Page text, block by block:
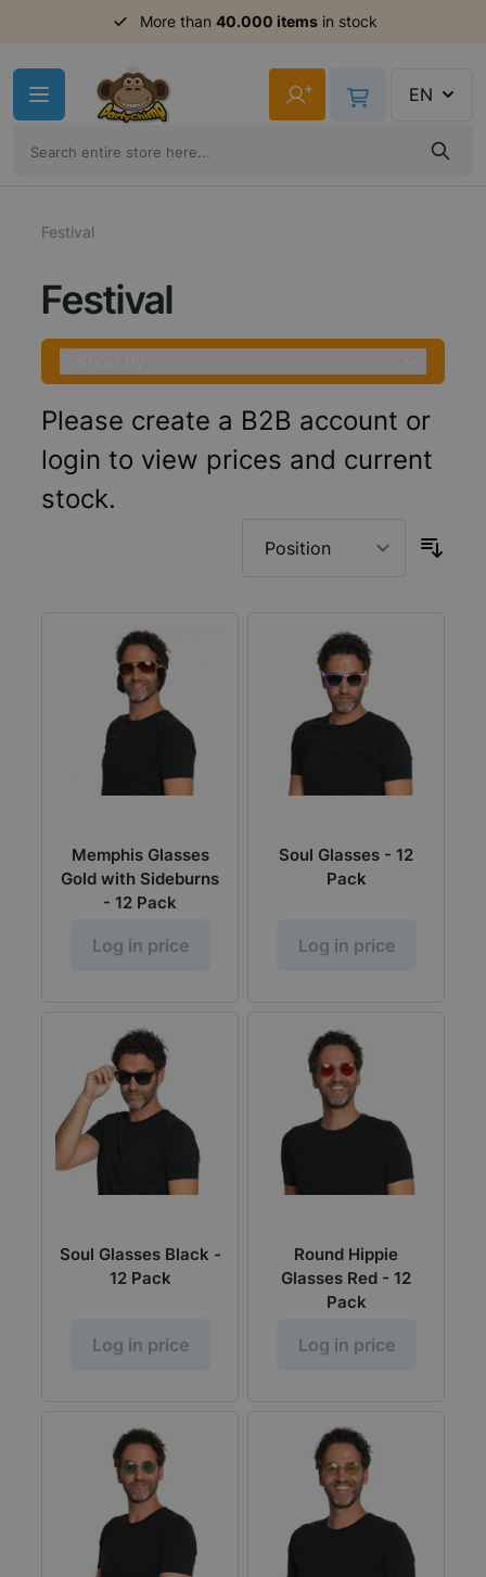
More than 40.000 itemsin stock
Order before 11am,shipment same day
+ EN
Festival
Festival
Please create a B2B account or
login to view prices and current
stock.
Memphis Glasses
Gold with Sideburns
- 12 Pack
Log in price
Soul Glasses - 12
Pack
Log in price
Soul Glasses Black -
12 Pack
Log in price
Round Hippie
Glasses Red - 12
Pack
Log in price